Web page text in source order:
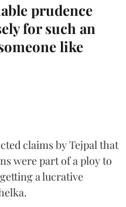
prudence
for such an
like
claims by Tejpal that
were part of a ploy to
a lucrative